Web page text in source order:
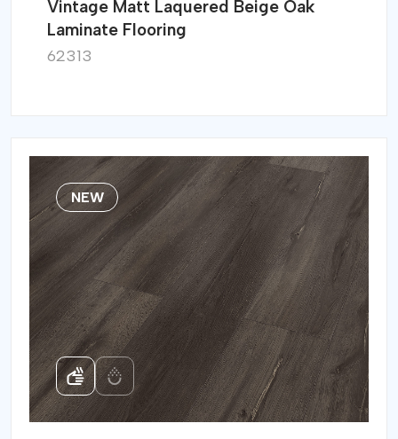
Vintage Matt Laquered Beige Oak
Laminate Flooring
62313
NEW